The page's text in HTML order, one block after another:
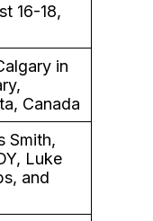
16-18,
in
Canada
Smith,
Luke
and